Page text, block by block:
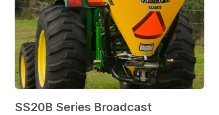
SS20B Series Broadcast